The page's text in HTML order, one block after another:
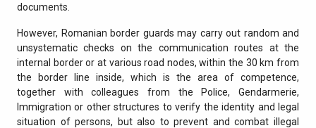
documents.
However, Romanian border guards may carry out random and
unsystematic checks on the communication routes at the
internal border or at various road nodes, within the 30 km from
the border line inside, which is the area of competence,
together with colleagues from the Police, Gendarmerie,
Immigration or other structures to verify the identity and legal
situation of persons, but also to prevent and combat illegal